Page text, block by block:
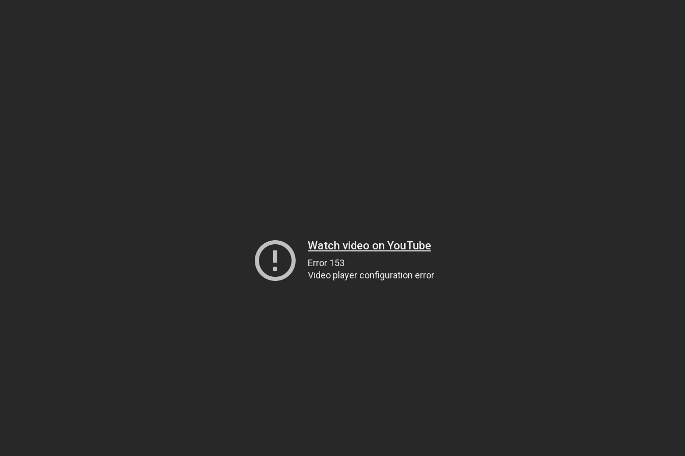
Watch video on YouTube
Error 153
Video player configuration error